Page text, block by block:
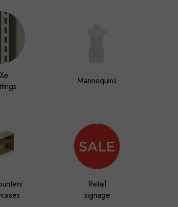
Mannequins
Retail
signage